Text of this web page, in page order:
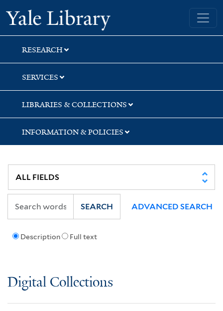
Skip
to
search
Skip
to
main
content
Skip
to
first
result
Yale University Library
RESEARCH
SERVICES
LIBRARIES & COLLECTIONS
INFORMATION & POLICIES
Description Full text
SEARCH ADVANCED SEARCH
Digital Collections